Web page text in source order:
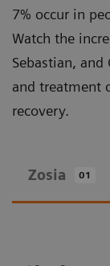
7% occur in
Watch the
Sebastian,
and treatment
recovery.
Zosia 01